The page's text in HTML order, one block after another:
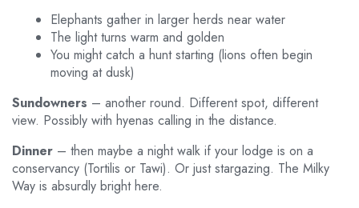
Elephants gather in larger herds near water
The light turns warm and golden
You might catch a hunt starting (lions often begin
moving at dusk)
Sundowners – another round. Different spot, different
view. Possibly with hyenas calling in the distance.
Dinner – then maybe a night walk if your lodge is on a
conservancy (Tortilis or Tawi). Or just stargazing. The Milky
Way is absurdly bright here.